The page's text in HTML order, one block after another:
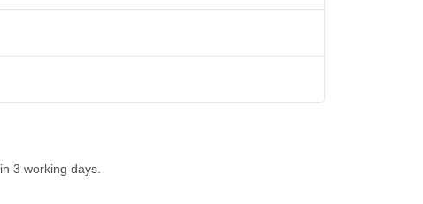
3 working days.